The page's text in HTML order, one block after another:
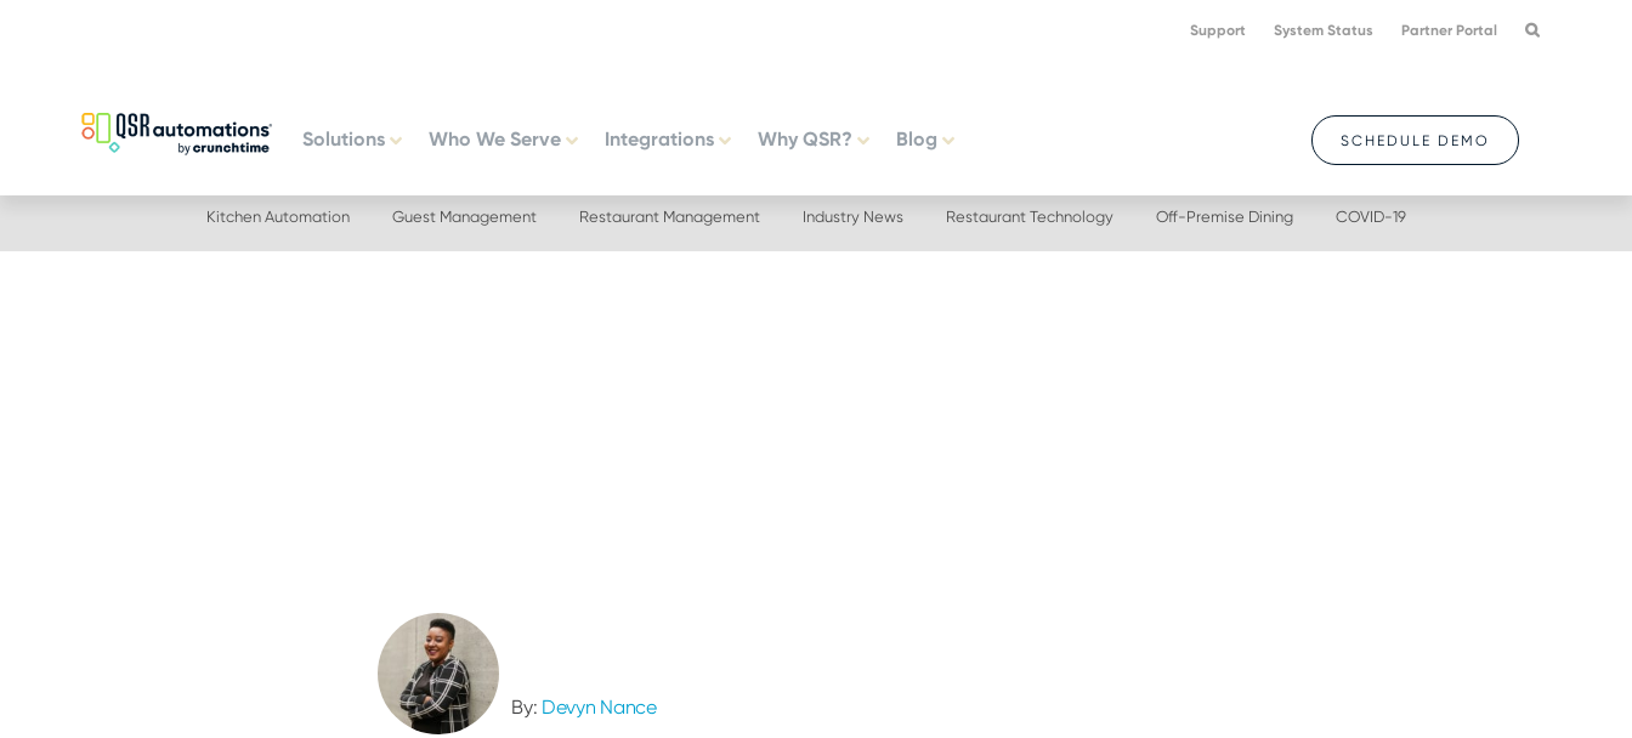
navigation
Support System Status Partner Portal
Solutions Who We Serve Integrations Why QSR? Blog SCHEDULE DEMO
Kitchen Automation Guest Management Restaurant Management Industry News Restaurant Technology Off-Premise Dining COVID-19
By: Devyn Nance